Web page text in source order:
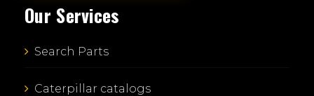
Our Services
Search Parts
Caterpillar catalogs